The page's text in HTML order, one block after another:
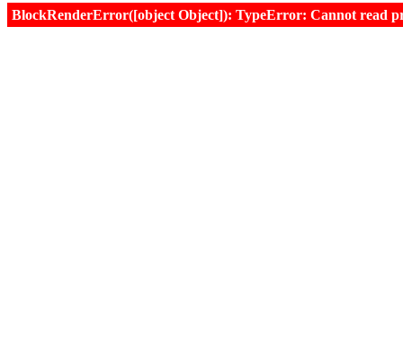
BlockRenderError([object Object]): TypeError: Cannot read